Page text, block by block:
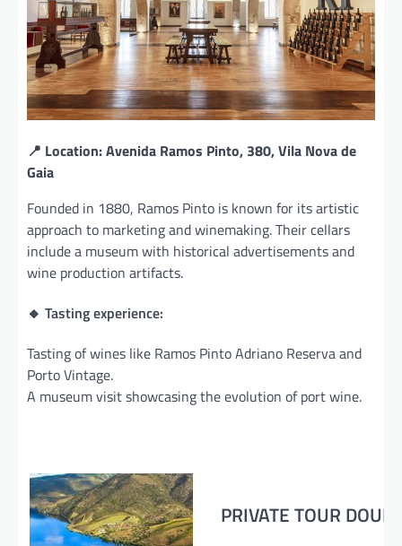
📍 Location: Avenida Ramos Pinto, 380, Vila Nova de
Gaia
Founded in 1880, Ramos Pinto is known for its artistic
approach to marketing and winemaking. Their cellars
include a museum with historical advertisements and
wine production artifacts.
🔸 Tasting experience:
Tasting of wines like Ramos Pinto Adriano Reserva and
Porto Vintage.
A museum visit showcasing the evolution of port wine.
PRIVATE TOUR